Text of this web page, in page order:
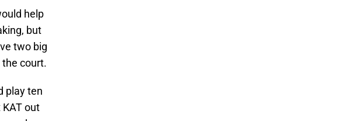
help
but
two big
court.
play ten
out